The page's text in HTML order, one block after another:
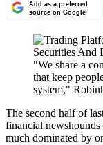
Add as a preferred
source on Google
"We share a
that keep
system,"
The second half of
financial newshounds
much dominated by